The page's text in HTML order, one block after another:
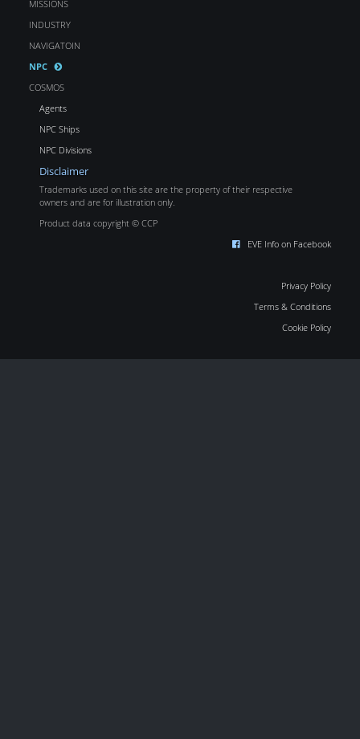
MISSIONS
INDUSTRY
NAVIGATOIN
NPC
COSMOS
Agents
NPC Ships
NPC Divisions
Disclaimer
Trademarks used on this site are the property of their respective
owners and are for illustration only.
Product data copyright © CCP
EVE Info on Facebook
Privacy Policy
Terms & Conditions
Cookie Policy